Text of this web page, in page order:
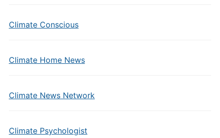
Climate Conscious
Climate Home News
Climate News Network
Climate Psychologist